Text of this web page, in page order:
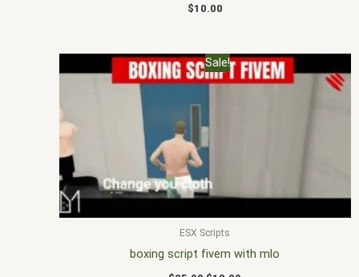
$10.00
Sale!
ESX Scripts
boxing script fivem with mlo
Original
price
was:
Current
price
is: